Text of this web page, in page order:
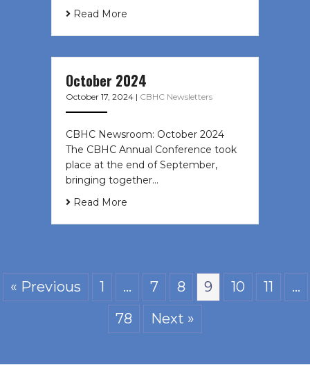
Read More
October 2024
October 17, 2024 | CBHC Newsletters
CBHC Newsroom: October 2024
The CBHC Annual Conference took
place at the end of September,
bringing together…
Read More
« Previous 1 … 7 8 9 10 11
…
78
Next »